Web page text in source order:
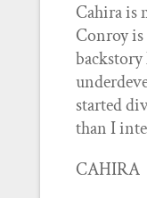
Cahira is
Conroy is
backstory
started
than I
CAHIRA